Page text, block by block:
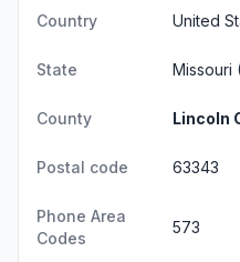
Country United
State Missouri
County Lincoln
Postal code 63343
Phone Area
Codes
573